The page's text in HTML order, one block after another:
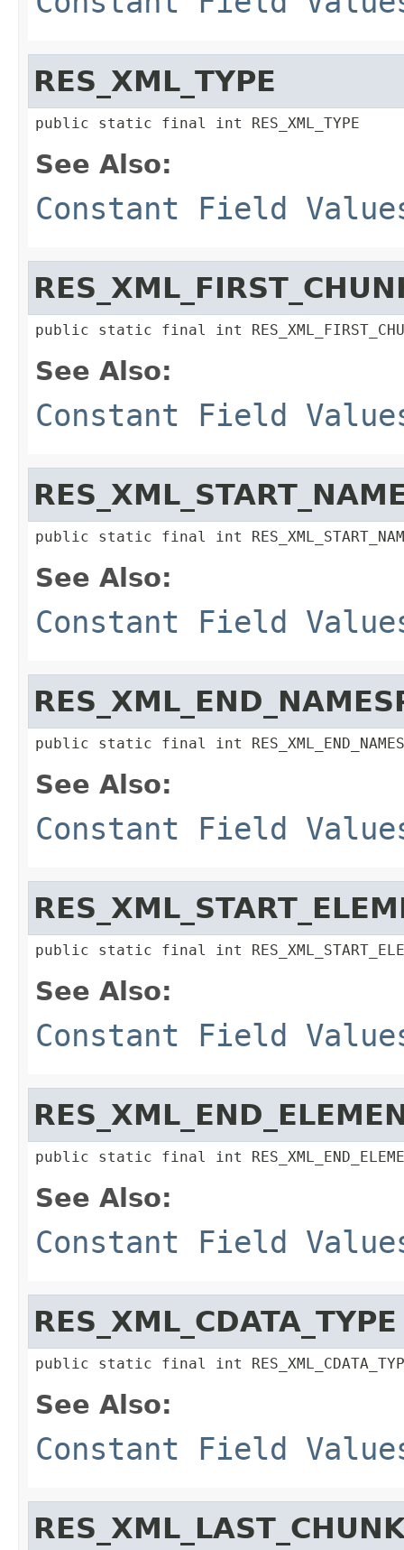
RES_XML_TYPE
public static final int RES_XML_TYPE
See Also:
Constant Field
public static final int
See Also:
Constant Field
public static final int
See Also:
Constant Field
public static final int
See Also:
Constant Field
public static final int
See Also:
Constant Field
public static final int
See Also:
Constant Field
RES_XML_CDATA_TYPE
public static final int
See Also:
Constant Field